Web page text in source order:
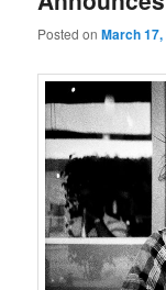
Posted onMarch 17,